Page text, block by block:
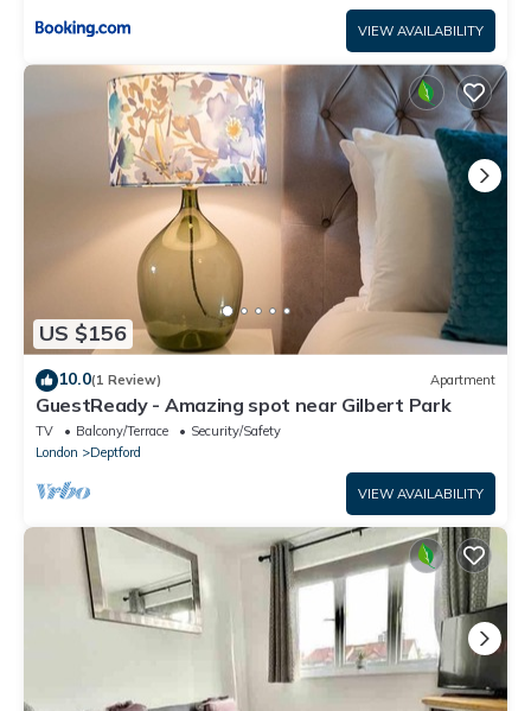
VIEW AVAILABILITY
US $156
10.0(1 Review) Apartment
GuestReady - Amazing spot near Gilbert Park
TV Balcony/Terrace
Security/Safety
London
Deptford
VIEW AVAILABILITY